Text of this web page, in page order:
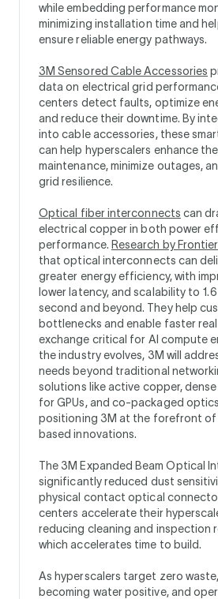
while embedding performance
minimizing installation time and
ensure reliable energy pathways.
3M Sensored Cable Accessories
data on electrical grid
centers detect faults, optimize
and reduce their downtime. By
into cable accessories, these
can help hyperscalers enhance
maintenance, minimize outages,
grid resilience.
Optical fiber interconnects can
electrical copper in both power
performance. Research by
that optical interconnects can
greater energy efficiency, with
lower latency, and scalability to
second and beyond. They help
bottlenecks and enable faster
exchange critical for AI compute
the industry evolves, 3M will
needs beyond traditional
solutions like active copper,
for GPUs, and co-packaged
positioning 3M at the forefront of
based innovations.
The 3M Expanded Beam Optical
significantly reduced dust
physical contact optical
centers accelerate their
reducing cleaning and inspection
which accelerates time to build.
As hyperscalers target zero
becoming water positive, and